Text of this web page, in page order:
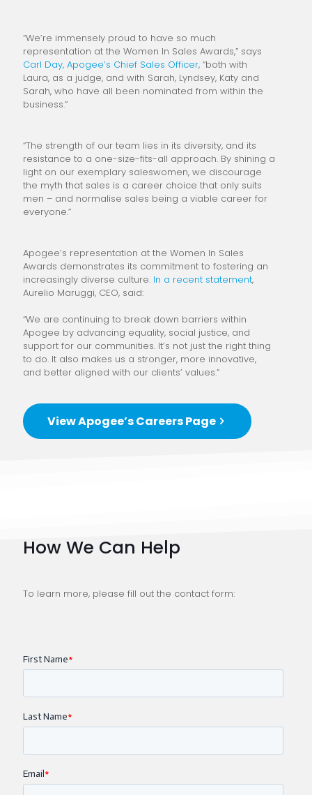
“We’re immensely proud to have so much
representation at the Women In Sales Awards,” says
Carl Day, Apogee’s Chief Sales Officer, “both with
Laura, as a judge, and with Sarah, Lyndsey, Katy and
Sarah, who have all been nominated from within the
business.”
“The strength of our team lies in its diversity, and its
resistance to a one-size-fits-all approach. By shining a
light on our exemplary saleswomen, we discourage
the myth that sales is a career choice that only suits
men – and normalise sales being a viable career for
everyone.”
Apogee’s representation at the Women In Sales
Awards demonstrates its commitment to fostering an
increasingly diverse culture. In a recent statement,
Aurelio Maruggi, CEO, said:
“We are continuing to break down barriers within
Apogee by advancing equality, social justice, and
support for our communities. It’s not just the right thing
to do. It also makes us a stronger, more innovative,
and better aligned with our clients’ values.”
View Apogee’s Careers Page
How We Can Help
To learn more, please fill out the contact form: